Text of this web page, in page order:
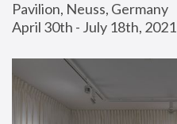
Pavilion, Neuss, Germany
April 30th - July 18th, 2021